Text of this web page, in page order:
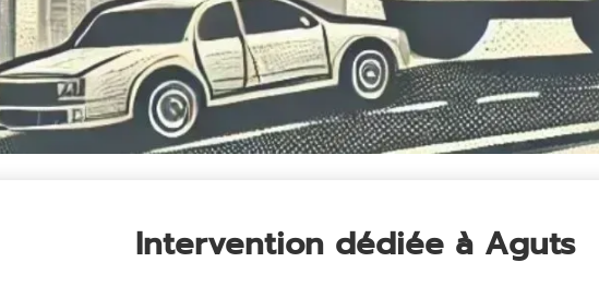
Intervention dédiée à Aguts